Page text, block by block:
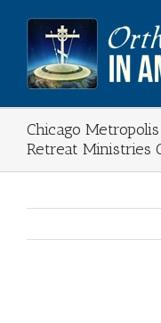
content
Chicago
Retreat Ministries